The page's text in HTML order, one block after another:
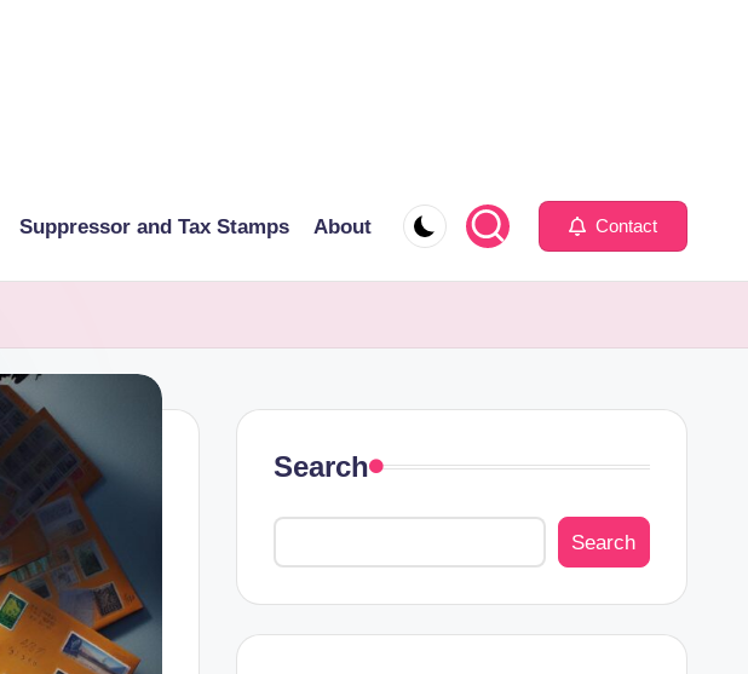
Suppressor and Tax Stamps About Contact
Search
Search